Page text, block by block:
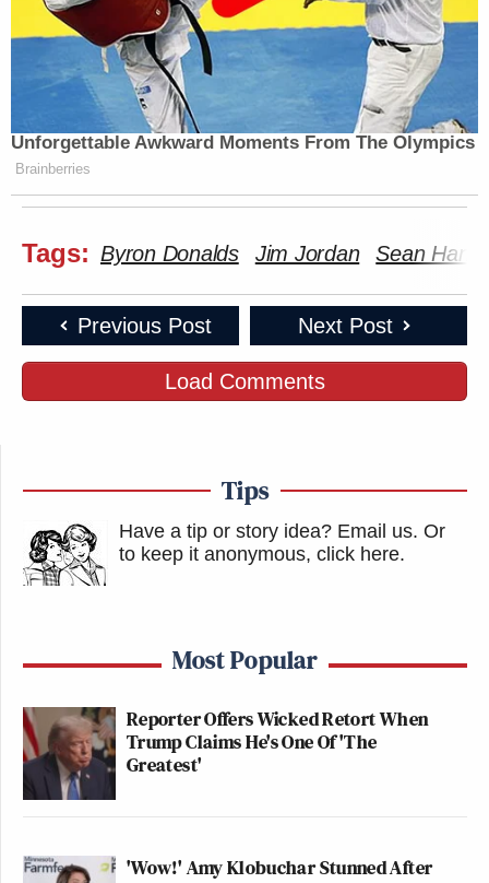
Unforgettable Awkward Moments From The Olympics
Brainberries
Tags: Byron Donalds Jim Jordan Sean
Previous Post Next Post
Load Comments
Tips
Have a tip or story idea? Email us. Or
to keep it anonymous, click here.
Most Popular
Reporter Offers Wicked Retort When
Trump Claims He's One Of 'The
Greatest'
'Wow!' Amy Klobuchar Stunned After